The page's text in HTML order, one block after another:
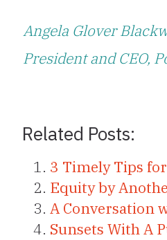
Angela Glover
President and CEO,
Related Posts:
3 Timely Tips
Equity by
A Conversation
Sunsets With A